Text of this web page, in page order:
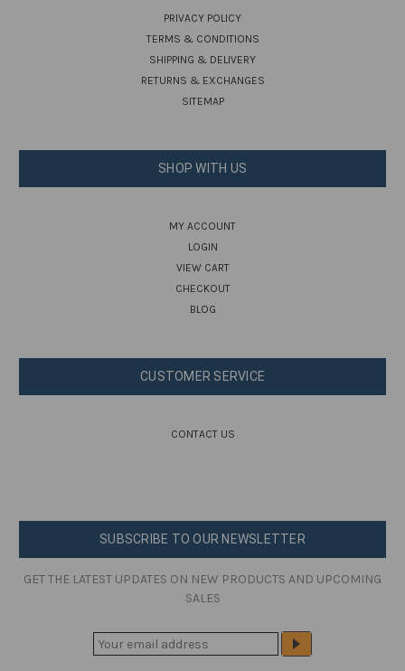
PRIVACY POLICY
TERMS & CONDITIONS
SHIPPING & DELIVERY
RETURNS & EXCHANGES
SITEMAP
SHOP WITH US
MY ACCOUNT
LOGIN
VIEW CART
CHECKOUT
BLOG
CUSTOMER SERVICE
CONTACT US
SUBSCRIBE TO OUR NEWSLETTER
GET THE LATEST UPDATES ON NEW PRODUCTS AND UPCOMING
SALES